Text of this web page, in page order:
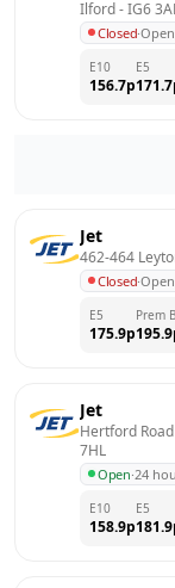
Ilford - IG6
Closed·
E10
156.7p
E5
171.7
Jet
462-464
Closed·
E5
175.9p
Prem
195.9
Jet
Hertford
7HL
Open·24
E10
158.9p
E5
181.9